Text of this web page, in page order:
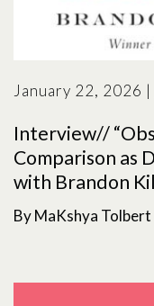
January 22, 2026 |
Interview//
Comparison as
with Brandon
By MaKshya Tolbert